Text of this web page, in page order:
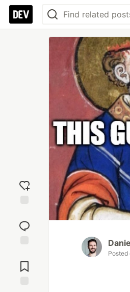
reaction
Comments
Posted